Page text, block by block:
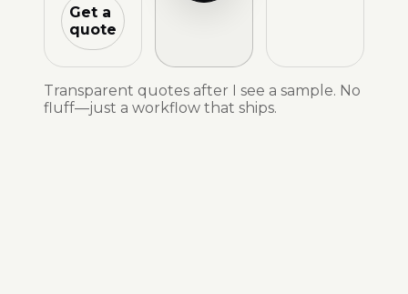
Get a
quote
Transparent quotes after I see a sample. No
fluff—just a workflow that ships.